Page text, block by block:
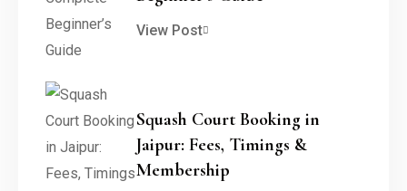
View Post
Squash Court Booking in
Jaipur: Fees, Timings &
Membership